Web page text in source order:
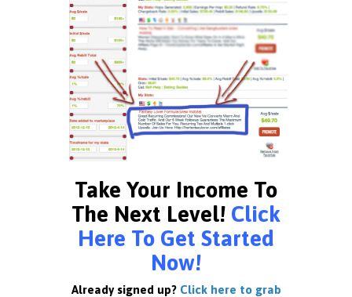
Take Your Income To
The Next Level! Click
Here To Get Started
Now!
Already signed up? Click here to grab